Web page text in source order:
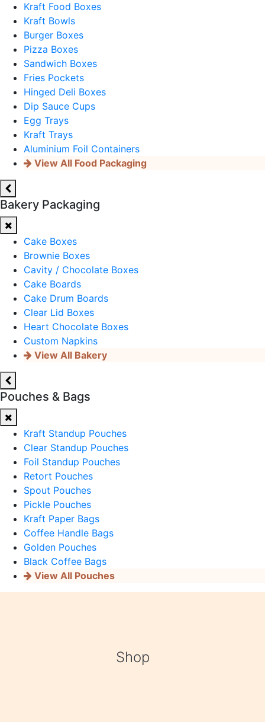
Kraft Food Boxes
Kraft Bowls
Burger Boxes
Pizza Boxes
Sandwich Boxes
Fries Pockets
Hinged Deli Boxes
Dip Sauce Cups
Egg Trays
Kraft Trays
Aluminium Foil Containers
View All Food Packaging
Bakery Packaging
Cake Boxes
Brownie Boxes
Cavity / Chocolate Boxes
Cake Boards
Cake Drum Boards
Clear Lid Boxes
Heart Chocolate Boxes
Custom Napkins
View All Bakery
Pouches & Bags
Kraft Standup Pouches
Clear Standup Pouches
Foil Standup Pouches
Retort Pouches
Spout Pouches
Pickle Pouches
Kraft Paper Bags
Coffee Handle Bags
Golden Pouches
Black Coffee Bags
View All Pouches
Shop